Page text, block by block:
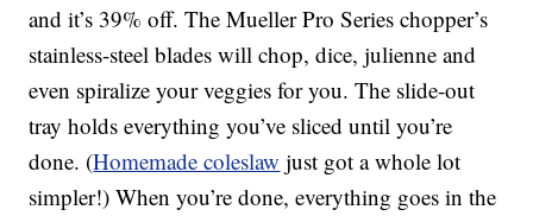
and it’s 39% off. The Mueller Pro Series chopper’s
stainless-steel blades will chop, dice, julienne and
even spiralize your veggies for you. The slide-out
tray holds everything you’ve sliced until you’re
done. (Homemade coleslaw just got a whole lot
simpler!) When you’re done, everything goes in the